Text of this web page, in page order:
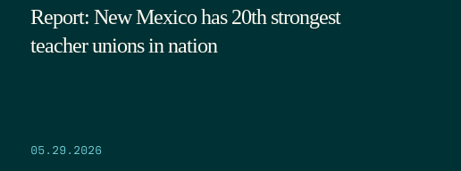
Report: New Mexico has 20th strongest
teacher unions in nation
05.29.2026